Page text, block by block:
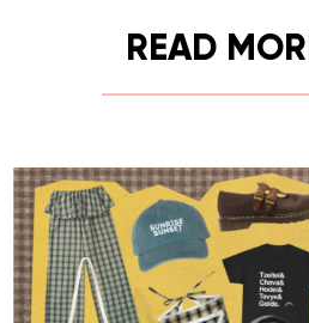
READ